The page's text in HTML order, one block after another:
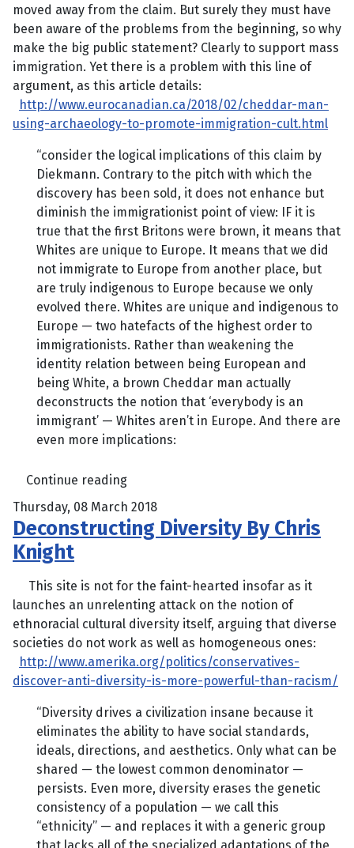
moved away from the claim. But surely they must have
been aware of the problems from the beginning, so why
make the big public statement? Clearly to support mass
immigration. Yet there is a problem with this line of
argument, as this article details:
http://www.eurocanadian.ca/2018/02/cheddar-man-
using-archaeology-to-promote-immigration-cult.html
“consider the logical implications of this claim by
Diekmann. Contrary to the pitch with which the
discovery has been sold, it does not enhance but
diminish the immigrationist point of view: IF it is
true that the first Britons were brown, it means that
Whites are unique to Europe. It means that we did
not immigrate to Europe from another place, but
are truly indigenous to Europe because we only
evolved there. Whites are unique and indigenous to
Europe — two hatefacts of the highest order to
immigrationists. Rather than weakening the
identity relation between being European and
being White, a brown Cheddar man actually
deconstructs the notion that ‘everybody is an
immigrant’ — Whites aren’t in Europe. And there are
even more implications:
Continue reading
Thursday, 08 March 2018
Deconstructing Diversity By Chris
Knight
This site is not for the faint-hearted insofar as it
launches an unrelenting attack on the notion of
ethnoracial cultural diversity itself, arguing that diverse
societies do not work as well as homogeneous ones:
http://www.amerika.org/politics/conservatives-
discover-anti-diversity-is-more-powerful-than-racism/
“Diversity drives a civilization insane because it
eliminates the ability to have social standards,
ideals, directions, and aesthetics. Only what can be
shared — the lowest common denominator —
persists. Even more, diversity erases the genetic
consistency of a population — we call this
“ethnicity” — and replaces it with a generic group